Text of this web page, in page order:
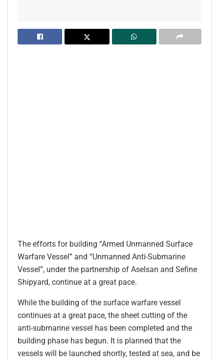
The efforts for building “Armed Unmanned Surface
Warfare Vessel” and “Unmanned Anti-Submarine
Vessel”, under the partnership of Aselsan and Sefine
Shipyard, continue at a great pace.
While the building of the surface warfare vessel
continues at a great pace, the sheet cutting of the
anti-submarine vessel has been completed and the
building phase has begun. It is planned that the
vessels will be launched shortly, tested at sea, and be